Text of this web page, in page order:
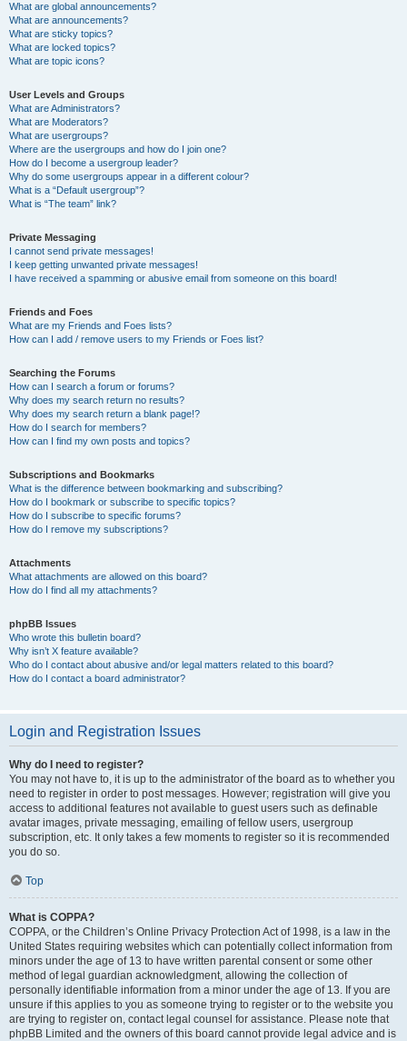
What are global announcements?
What are announcements?
What are sticky topics?
What are locked topics?
What are topic icons?
User Levels and Groups
What are Administrators?
What are Moderators?
What are usergroups?
Where are the usergroups and how do I join one?
How do I become a usergroup leader?
Why do some usergroups appear in a different colour?
What is a “Default usergroup”?
What is “The team” link?
Private Messaging
I cannot send private messages!
I keep getting unwanted private messages!
I have received a spamming or abusive email from someone on this board!
Friends and Foes
What are my Friends and Foes lists?
How can I add / remove users to my Friends or Foes list?
Searching the Forums
How can I search a forum or forums?
Why does my search return no results?
Why does my search return a blank page!?
How do I search for members?
How can I find my own posts and topics?
Subscriptions and Bookmarks
What is the difference between bookmarking and subscribing?
How do I bookmark or subscribe to specific topics?
How do I subscribe to specific forums?
How do I remove my subscriptions?
Attachments
What attachments are allowed on this board?
How do I find all my attachments?
phpBB Issues
Who wrote this bulletin board?
Why isn’t X feature available?
Who do I contact about abusive and/or legal matters related to this board?
How do I contact a board administrator?
Login and Registration Issues
Why do I need to register?
You may not have to, it is up to the administrator of the board as to whether you
need to register in order to post messages. However; registration will give you
access to additional features not available to guest users such as definable
avatar images, private messaging, emailing of fellow users, usergroup
subscription, etc. It only takes a few moments to register so it is recommended
you do so.
Top
What is COPPA?
COPPA, or the Children’s Online Privacy Protection Act of 1998, is a law in the
United States requiring websites which can potentially collect information from
minors under the age of 13 to have written parental consent or some other
method of legal guardian acknowledgment, allowing the collection of
personally identifiable information from a minor under the age of 13. If you are
unsure if this applies to you as someone trying to register or to the website you
are trying to register on, contact legal counsel for assistance. Please note that
phpBB Limited and the owners of this board cannot provide legal advice and is